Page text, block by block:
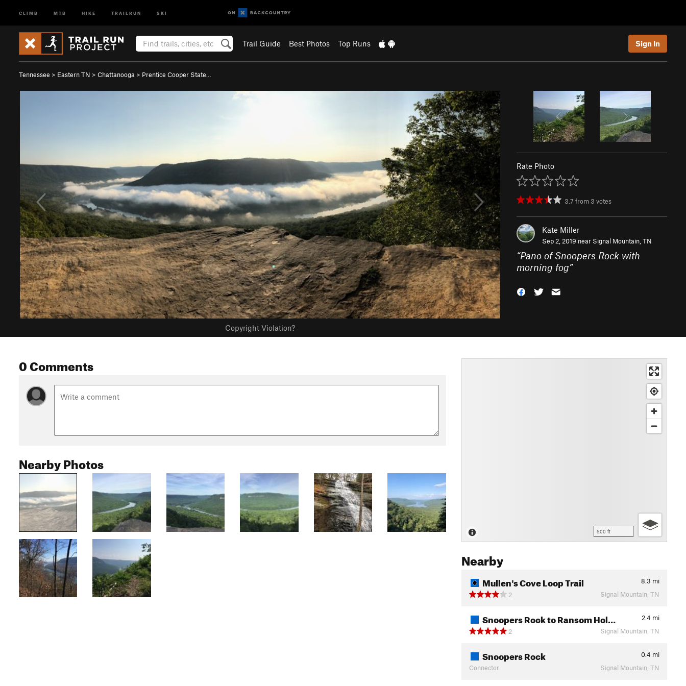
CLIMB MTB HIKE TRAILRUN SKI
Trail Guide Best Photos Top Runs Sign In
Tennessee > Eastern TN > Chattanooga > Prentice Cooper State…
Copyright Violation?
Rate Photo
3.7 from 3 votes
Kate Miller
Sep 2, 2019 near Signal Mountain, TN
“Pano of Snoopers Rock with
morning fog”
0 Comments
Nearby Photos
500 ft
Nearby
Mullen's Cove Loop Trail 8.3 mi
2
Signal Mountain, TN
Snoopers Rock to Ransom Hol… 2.4 mi
2
Signal Mountain, TN
Snoopers Rock 0.4 mi
Connector
Signal Mountain, TN